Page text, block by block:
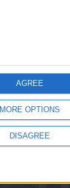
MORE OPTIONS
DISAGREE
AGREE